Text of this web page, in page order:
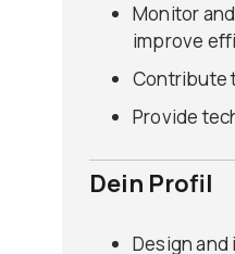
Monitor
improve
Contribute
Provide
Dein Profil
Design